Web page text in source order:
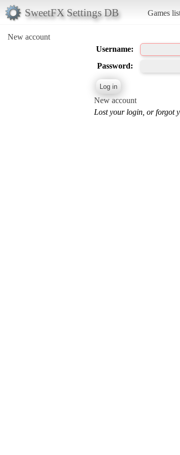
SweetFX Settings DB Games
New account
Username:
Password:
New account
Lost your login, or forgot